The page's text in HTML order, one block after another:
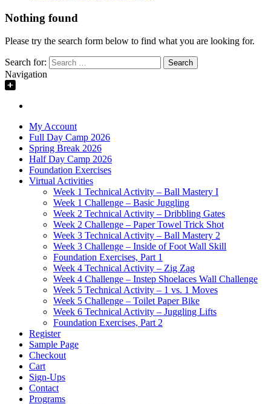
Nothing found
Please try the search form below to find what you are looking for.
Search for:
Navigation
My Account
Full Day Camp 2026
Spring Break 2026
Half Day Camp 2026
Foundation Exercises
Virtual Activities
Week 1 Technical Activity – Ball Mastery I
Week 1 Challenge – Basic Juggling
Week 2 Technical Activity – Dribbling Gates
Week 2 Challenge – Paper Towel Trick Shot
Week 3 Technical Activity – Ball Mastery 2
Week 3 Challenge – Inside of Foot Wall Skill
Foundation Exercises, Part 1
Week 4 Technical Activity – Zig Zag
Week 4 Challenge – Instep Shoelaces Wall Challenge
Week 5 Technical Activity – 1 vs. 1 Moves
Week 5 Challenge – Toilet Paper Bike
Week 6 Technical Activity – Juggling Lifts
Foundation Exercises, Part 2
Register
Sample Page
Checkout
Cart
Sign-Ups
Contact
Programs